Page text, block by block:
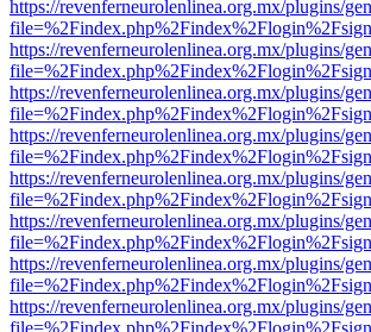
https://revenferneurolenlinea.org.mx/plugins/
https://revenferneurolenlinea.org.mx/plugins/
https://revenferneurolenlinea.org.mx/plugins/
https://revenferneurolenlinea.org.mx/plugins/
https://revenferneurolenlinea.org.mx/plugins/
https://revenferneurolenlinea.org.mx/plugins/
https://revenferneurolenlinea.org.mx/plugins/
https://revenferneurolenlinea.org.mx/plugins/